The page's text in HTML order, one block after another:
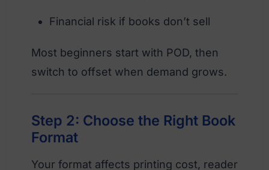
Financial risk if books don’t sell
Most beginners start with POD, then
switch to offset when demand grows.
Step 2: Choose the Right Book
Format
Your format affects printing cost, reader